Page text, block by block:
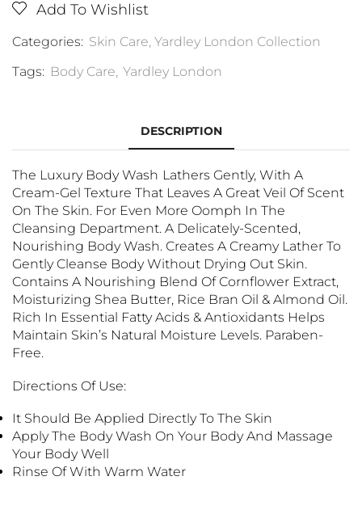
Add To Wishlist
Categories: Skin Care, Yardley London Collection
Tags: Body Care, Yardley London
DESCRIPTION
The Luxury Body Wash Lathers Gently, With A
Cream-Gel Texture That Leaves A Great Veil Of Scent
On The Skin. For Even More Oomph In The
Cleansing Department. A Delicately-Scented,
Nourishing Body Wash. Creates A Creamy Lather To
Gently Cleanse Body Without Drying Out Skin.
Contains A Nourishing Blend Of Cornflower Extract,
Moisturizing Shea Butter, Rice Bran Oil & Almond Oil.
Rich In Essential Fatty Acids & Antioxidants Helps
Maintain Skin’s Natural Moisture Levels. Paraben-
Free.
Directions Of Use:
It Should Be Applied Directly To The Skin
Apply The Body Wash On Your Body And Massage
Your Body Well
Rinse Of With Warm Water